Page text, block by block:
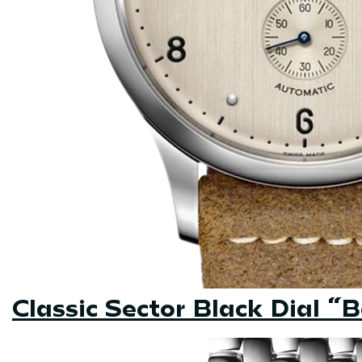
Classic Sector Black Dial